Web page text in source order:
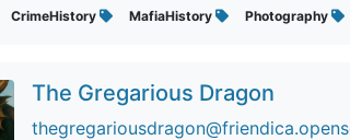
CrimeHistory MafiaHistory Photography
The Gregarious Dragon